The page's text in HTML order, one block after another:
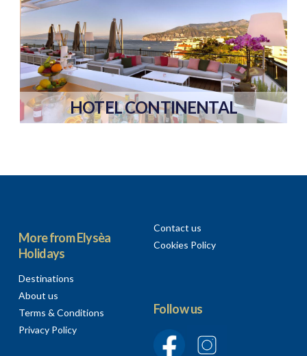
HOTEL CONTINENTAL
More from Elysèa
Holidays
Destinations
About us
Terms & Conditions
Privacy Policy
Contact us
Cookies Policy
Follow us